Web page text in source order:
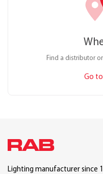
Find a distributor
Go
Lighting manufacturer since